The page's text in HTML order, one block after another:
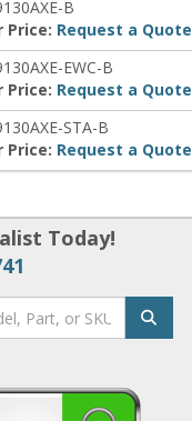
B
Price: Request a Quote
EWC-B
Price: Request a Quote
STA-B
Price: Request a Quote
Today!